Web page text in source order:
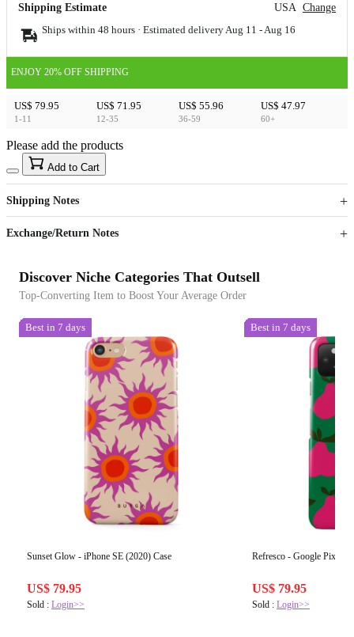
Shipping Estimate USA Change
Ships within 48 hours · Estimated delivery Aug 11 - Aug 16
ENJOY 20% OFF SHIPPING
US$ 79.95
1-11
US$ 71.95
12-35
US$ 55.96
36-59
US$ 47.97
60+
US$40
Sign up to your membership to get coupons up to
15%
Opportunity to enjoy order discount up to 15% off
Please add the products
Add to Cart
Shipping Notes
Exchange/Return Notes
Discover Niche Categories That Outsell
Top-Converting Item to Boost Your Average Order
Best in 7 days
Sunset Glow - iPhone SE (2020) Case
US$ 79.95
Sold : Login>>
Best in 7 days
Refresco - Google Pixel 5
US$ 79.95
Sold :Login>>